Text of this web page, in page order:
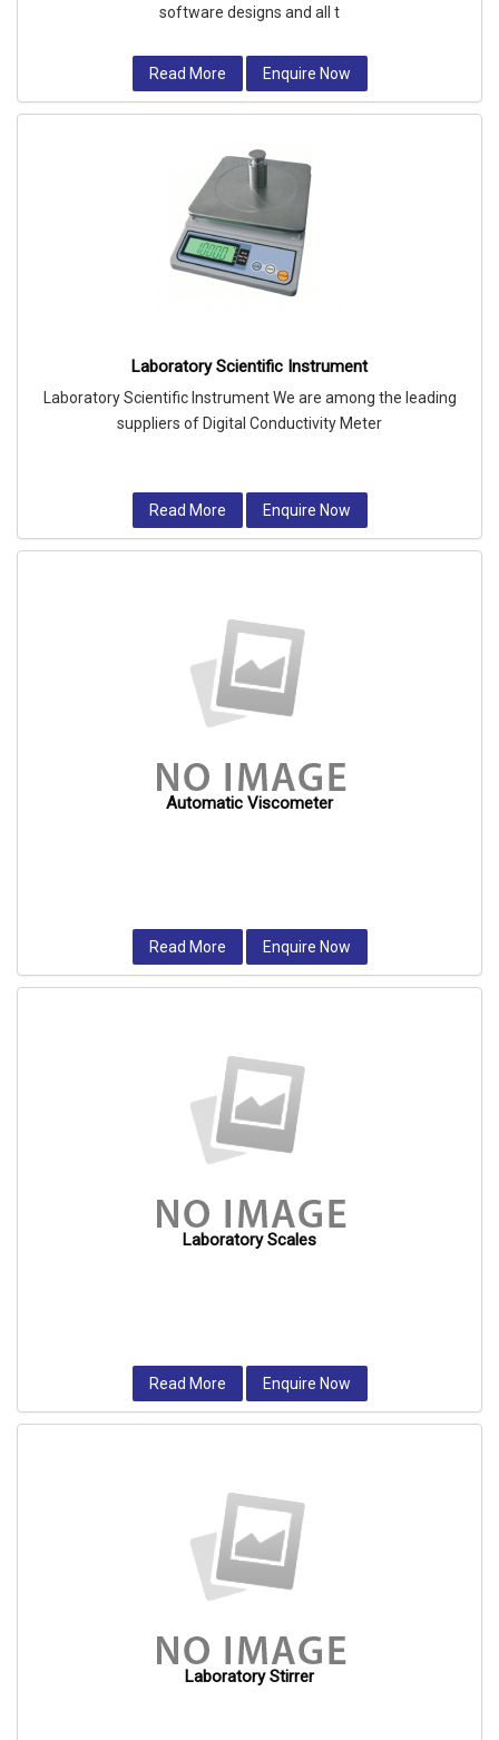
software designs and all t
Read More Enquire Now
Laboratory Scientific Instrument
Laboratory Scientific Instrument We are among the leading
suppliers of Digital Conductivity Meter
Read More Enquire Now
Automatic Viscometer
Read More Enquire Now
Laboratory Scales
Read More Enquire Now
Laboratory Stirrer